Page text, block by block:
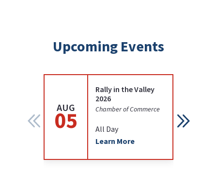
Upcoming Events
AUG
05
Rally in the Valley
2026
Chamber of Commerce
All Day
Learn More